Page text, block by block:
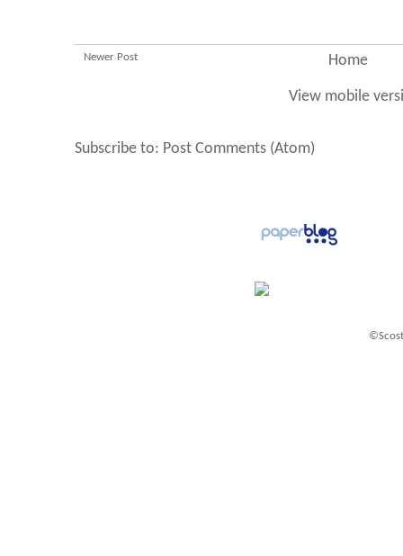
Newer Post Home
View mobile
Subscribe to: Post Comments (Atom)